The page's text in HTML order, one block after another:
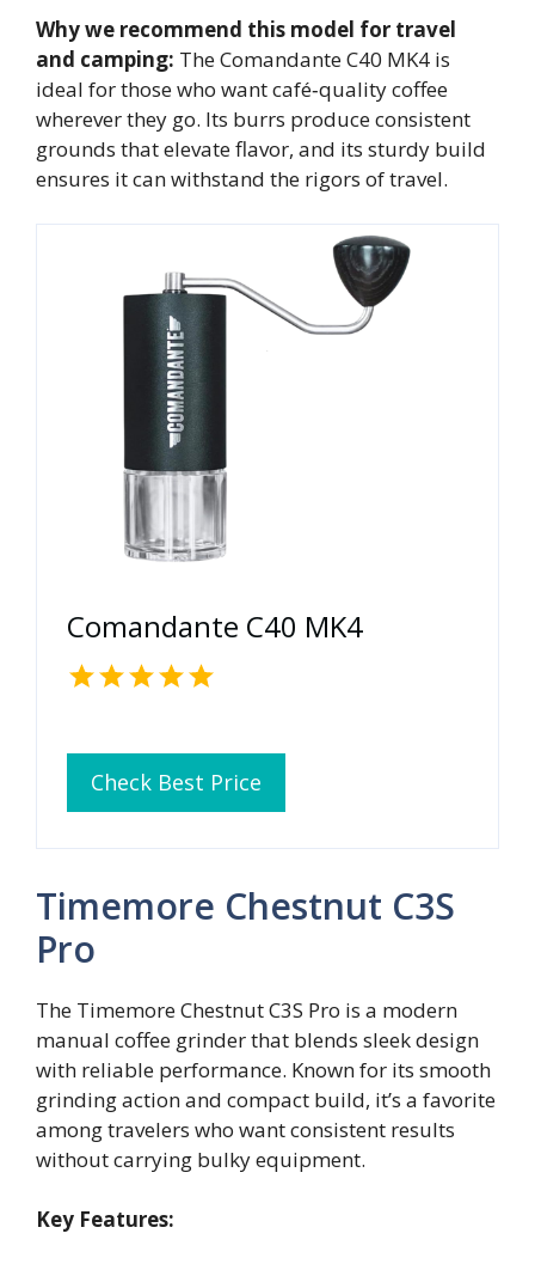
Why we recommend this model for travel
and camping: The Comandante C40 MK4 is
ideal for those who want café‑quality coffee
wherever they go. Its burrs produce consistent
grounds that elevate flavor, and its sturdy build
ensures it can withstand the rigors of travel.
Comandante C40 MK4
Check Best Price
Timemore Chestnut C3S
Pro
The Timemore Chestnut C3S Pro is a modern
manual coffee grinder that blends sleek design
with reliable performance. Known for its smooth
grinding action and compact build, it’s a favorite
among travelers who want consistent results
without carrying bulky equipment.
Key Features: